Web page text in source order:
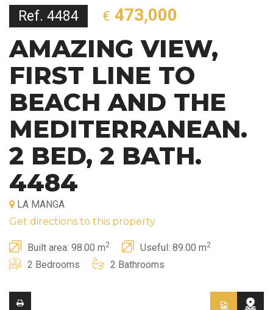
Ref. 4484 € 473,000
AMAZING VIEW,
FIRST LINE TO
BEACH AND THE
MEDITERRANEAN.
2 BED, 2 BATH.
4484
LA MANGA
Get directions to this property
Built area: 98.00 m2 Useful: 89.00 m2
2 Bedrooms 2 Bathrooms